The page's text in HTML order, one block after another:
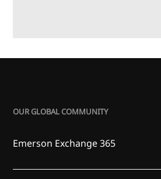
OUR GLOBAL COMMUNITY
Emerson Exchange 365